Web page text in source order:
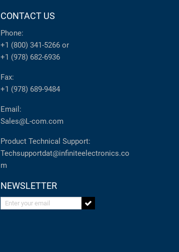
CONTACT US
Phone:
+1 (800) 341-5266 or
+1 (978) 682-6936
Fax:
+1 (978) 689-9484
Email:
Sales@L-com.com
Product Technical Support:
Techsupportdat@infiniteelectronics.co
m
NEWSLETTER
Enter your email